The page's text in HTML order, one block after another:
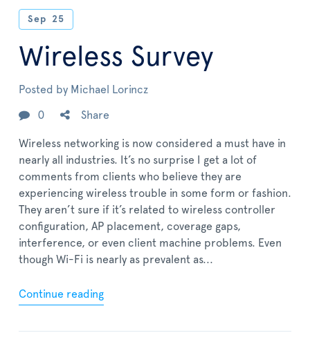
Sep 25
Wireless Survey
Posted by Michael Lorincz
0 Share
Wireless networking is now considered a must have in
nearly all industries. It’s no surprise I get a lot of
comments from clients who believe they are
experiencing wireless trouble in some form or fashion.
They aren’t sure if it’s related to wireless controller
configuration, AP placement, coverage gaps,
interference, or even client machine problems. Even
though Wi-Fi is nearly as prevalent as...
Continue reading